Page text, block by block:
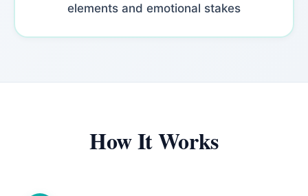
elements and emotional stakes
How It Works